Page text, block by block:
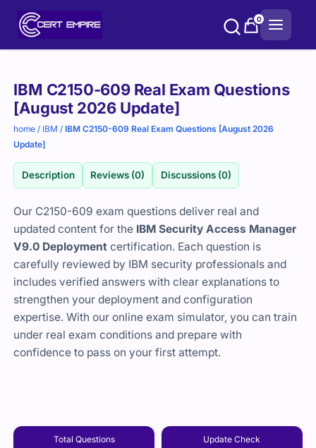
0
IBM C2150-609 Real Exam Questions
[August 2026 Update]
home / IBM /IBM C2150-609 Real Exam Questions [August 2026
Update]
Description Reviews (0) Discussions (0)
Our C2150-609 exam questions deliver real and
updated content for the IBM Security Access Manager
V9.0 Deployment certification. Each question is
carefully reviewed by IBM security professionals and
includes verified answers with clear explanations to
strengthen your deployment and configuration
expertise. With our online exam simulator, you can train
under real exam conditions and prepare with
confidence to pass on your first attempt.
Total Questions Update Check
Purchase
options